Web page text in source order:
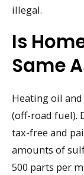
illegal.
Is
Same
Heating oil
(off-road fuel).
tax-free and
amounts of
500 parts per